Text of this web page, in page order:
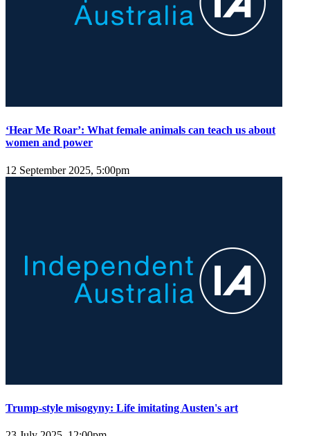
‘Hear Me Roar’: What female animals can teach us about
women and power
12 September 2025, 5:00pm
Trump-style misogyny: Life imitating Austen's art